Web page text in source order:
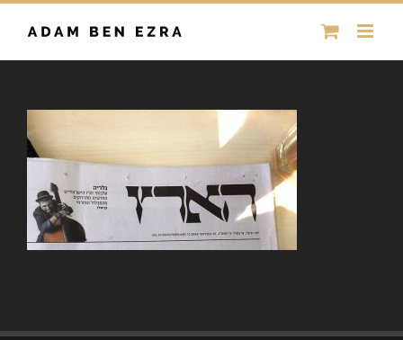
Skip